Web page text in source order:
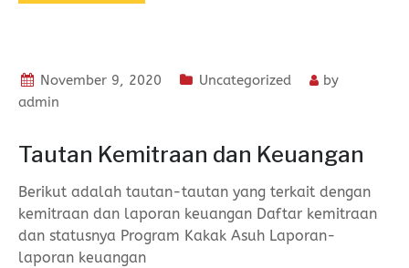
November 9, 2020 Uncategorized
by
admin
Tautan Kemitraan dan Keuangan
Berikut adalah tautan-tautan yang terkait dengan
kemitraan dan laporan keuangan Daftar kemitraan
dan statusnya Program Kakak Asuh Laporan-
laporan keuangan